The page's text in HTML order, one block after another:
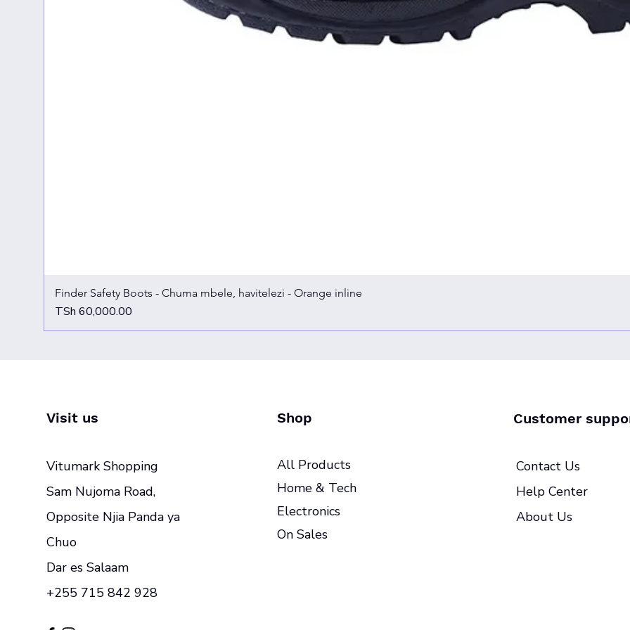
Finder Safety Boots - Chuma mbele, havitelezi - Orange inline
Price
TSh 60,000.00
Visit us
Vitumark Shopping
Sam Nujoma Road,
Opposite Njia Panda ya
Chuo
Dar es Salaam
+255 715 842 928
Shop
All Products
Home & Tech
Electronics
On Sales
Customer
Contact Us
Help Center
About Us